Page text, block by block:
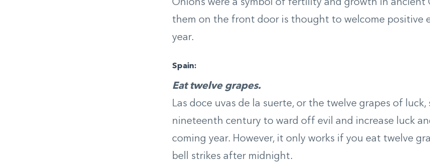
Onions were a symbol of fertility and growth in ancient
them on the front door is thought to welcome positive
year.
Spain:
Eat twelve grapes.
Las doce uvas de la suerte, or the twelve grapes of
nineteenth century to ward off evil and increase luck
coming year. However, it only works if you eat twelve
bell strikes after midnight.